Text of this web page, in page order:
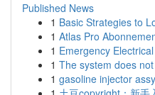
Published News
1 Basic Strategies to
1 Atlas Pro
1 Emergency
1 The system does
1 gasoline injector